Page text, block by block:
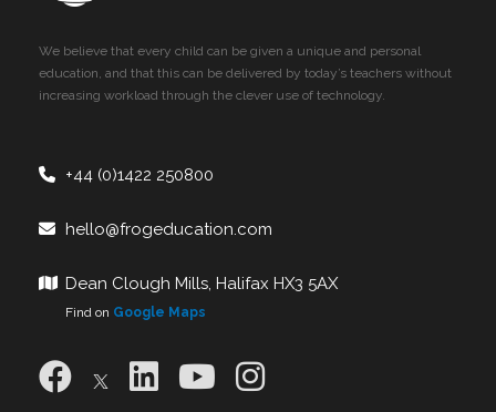
We believe that every child can be given a unique and personal
education, and that this can be delivered by today’s teachers without
increasing workload through the clever use of technology.
+44 (0)1422 250800
hello@frogeducation.com
Dean Clough Mills, Halifax HX3 5AX
Find on Google Maps